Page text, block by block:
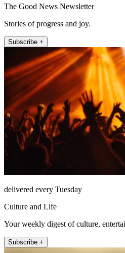
The Good News Newsletter
Stories of progress and joy.
Subscribe +
delivered every Tuesday
Culture and Life
Your weekly digest of culture,
Subscribe +